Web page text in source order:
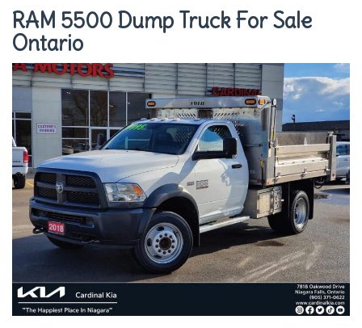
RAM 5500 Dump Truck For Sale
Ontario